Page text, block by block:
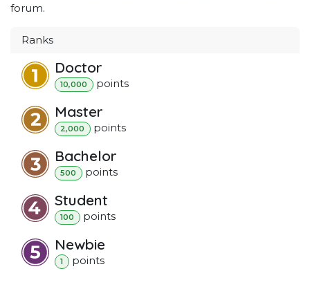
forum.
Ranks
Doctor
10,000 points
Master
2,000 points
Bachelor
500 points
Student
100 points
Newbie
1 points